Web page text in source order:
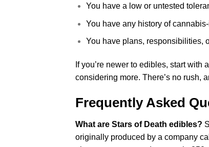
You have a low or untested
You have any history of
You have plans, responsibilities,
If you’re newer to edibles, start
considering more. There’s no rush,
Frequently Asked
What are Stars of Death edibles?
originally produced by a company